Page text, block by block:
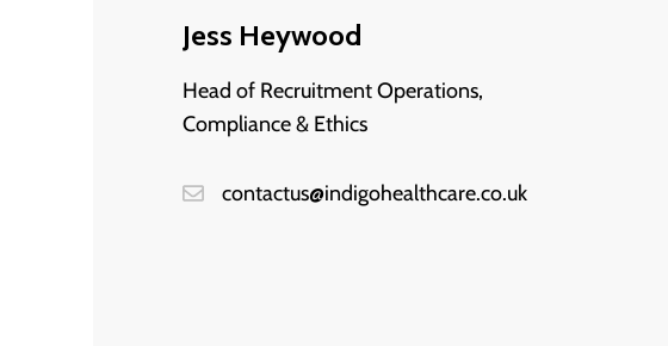
Jess Heywood
Head of Recruitment Operations,
Compliance & Ethics
contactus@indigohealthcare.co.uk